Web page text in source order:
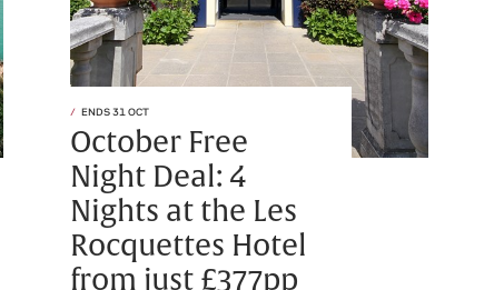
ENDS 31 OCT
October Free
Night Deal: 4
Nights at the Les
Rocquettes Hotel
from just £377pp